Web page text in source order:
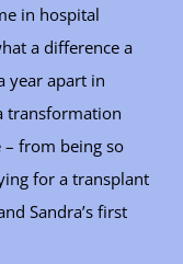
in hospital
a difference a
year apart in
transformation
– from being so
for a transplant
Sandra’s first